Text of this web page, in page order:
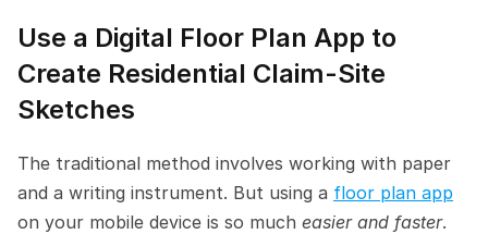
Use a Digital Floor Plan App to
Create Residential Claim-Site
Sketches
The traditional method involves working with paper
and a writing instrument. But using a floor plan app
on your mobile device is so much easier and faster.